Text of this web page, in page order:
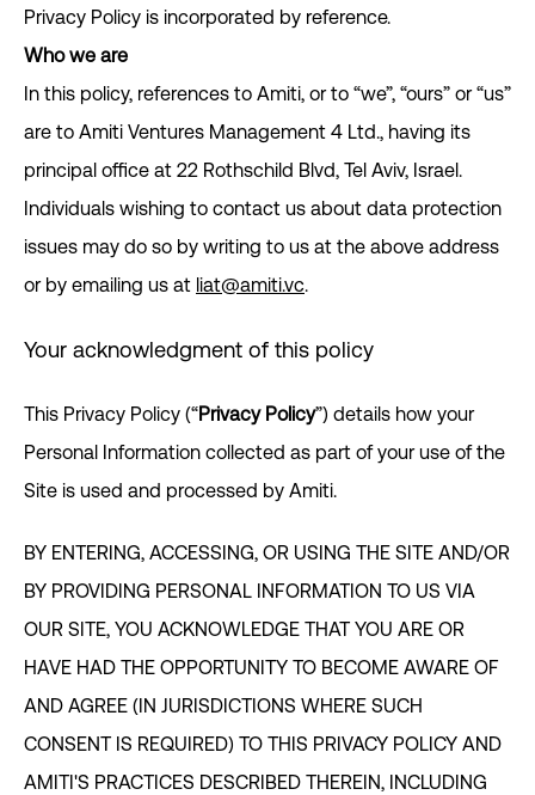
Privacy Policy is incorporated by reference.
Who we are
In this policy, references to Amiti, or to “we”, “ours” or “us”
are to Amiti Ventures Management 4 Ltd., having its
principal office at 22 Rothschild Blvd, Tel Aviv, Israel.
Individuals wishing to contact us about data protection
issues may do so by writing to us at the above address
or by emailing us at liat@amiti.vc.
Your acknowledgment of this policy
This Privacy Policy (“Privacy Policy”) details how your
Personal Information collected as part of your use of the
Site is used and processed by Amiti.
BY ENTERING, ACCESSING, OR USING THE SITE AND/OR
BY PROVIDING PERSONAL INFORMATION TO US VIA
OUR SITE, YOU ACKNOWLEDGE THAT YOU ARE OR
HAVE HAD THE OPPORTUNITY TO BECOME AWARE OF
AND AGREE (IN JURISDICTIONS WHERE SUCH
CONSENT IS REQUIRED) TO THIS PRIVACY POLICY AND
AMITI'S PRACTICES DESCRIBED THEREIN, INCLUDING